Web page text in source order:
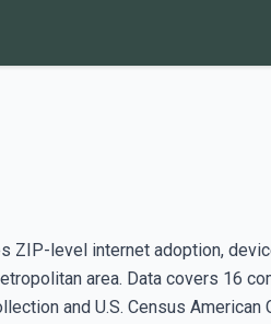
ZIP-level internet adoption,
area. Data covers 16
and U.S. Census